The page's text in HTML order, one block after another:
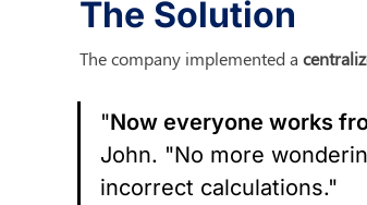
The Solution
The company implemented a
"Now everyone works
John. "No more
incorrect calculations."